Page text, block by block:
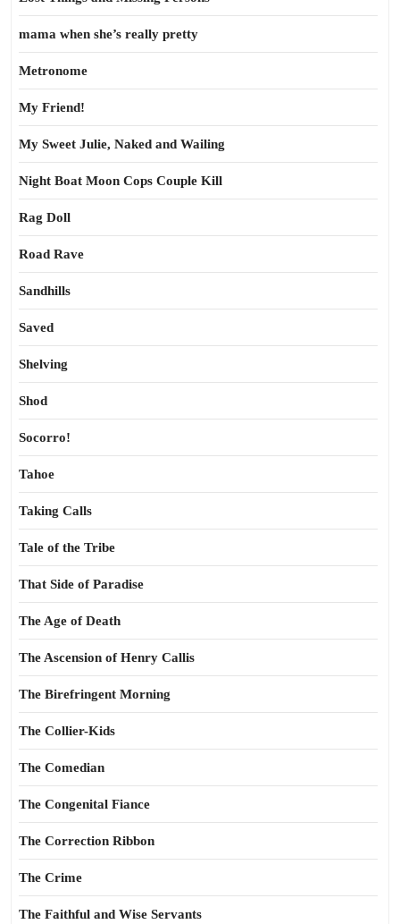
mama when she’s really pretty
Metronome
My Friend!
My Sweet Julie, Naked and Wailing
Night Boat Moon Cops Couple Kill
Rag Doll
Road Rave
Sandhills
Saved
Shelving
Shod
Socorro!
Tahoe
Taking Calls
Tale of the Tribe
That Side of Paradise
The Age of Death
The Ascension of Henry Callis
The Birefringent Morning
The Collier-Kids
The Comedian
The Congenital Fiance
The Correction Ribbon
The Crime
The Faithful and Wise Servants